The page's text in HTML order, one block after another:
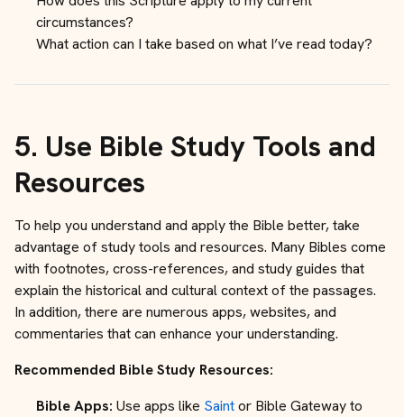
circumstances?
What action can I take based on what I’ve read today?
5. Use Bible Study Tools and
Resources
To help you understand and apply the Bible better, take
advantage of study tools and resources. Many Bibles come
with footnotes, cross-references, and study guides that
explain the historical and cultural context of the passages.
In addition, there are numerous apps, websites, and
commentaries that can enhance your understanding.
Recommended Bible Study Resources:
Bible Apps: Use apps like Saintor Bible Gateway to